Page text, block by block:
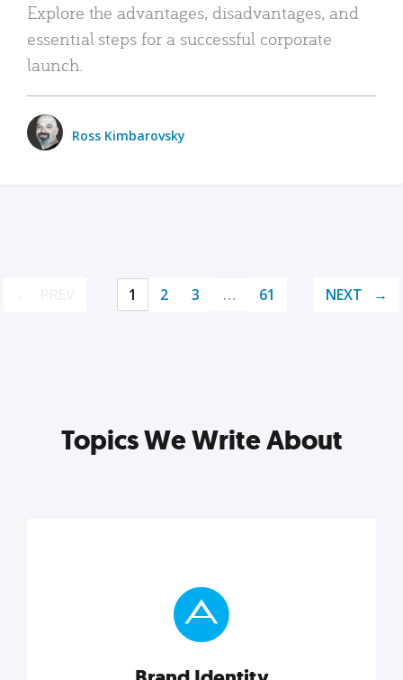
Explore the advantages, disadvantages, and
essential steps for a successful corporate
launch.
Ross Kimbarovsky
1 2 3 … 61 NEXT
Topics We Write About